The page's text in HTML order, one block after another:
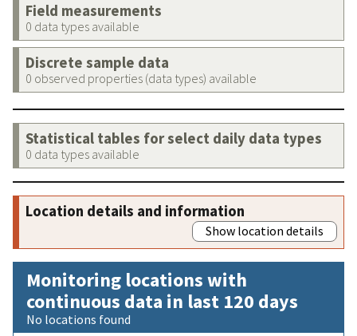
Field measurements
0 data types available
Discrete sample data
0 observed properties (data types) available
Statistical tables for select daily data types
0 data types available
Location details and information
Show location details
Monitoring locations with
continuous data in last 120 days
No locations found